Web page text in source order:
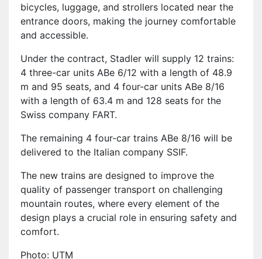
bicycles, luggage, and strollers located near the
entrance doors, making the journey comfortable
and accessible.
Under the contract, Stadler will supply 12 trains:
4 three-car units ABe 6/12 with a length of 48.9
m and 95 seats, and 4 four-car units ABe 8/16
with a length of 63.4 m and 128 seats for the
Swiss company FART.
The remaining 4 four-car trains ABe 8/16 will be
delivered to the Italian company SSIF.
The new trains are designed to improve the
quality of passenger transport on challenging
mountain routes, where every element of the
design plays a crucial role in ensuring safety and
comfort.
Photo: UTM